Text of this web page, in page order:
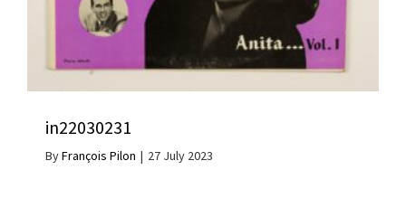
in22030231
ByFrançois Pilon | 27 July 2023